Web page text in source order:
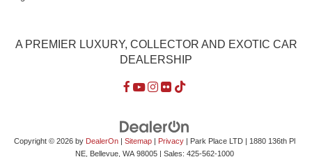
Wheels w/Silver Accents
Wheels: 9.0J x 21" 5-Triple-Spoke Design
A PREMIER LUXURY, COLLECTOR AND EXOTIC CAR
DEALERSHIP
Copyright © 2026 by DealerOn| Sitemap| Privacy| Park Place LTD| 1880 136th Pl
NE, Bellevue, WA98005| Sales: 425-562-1000